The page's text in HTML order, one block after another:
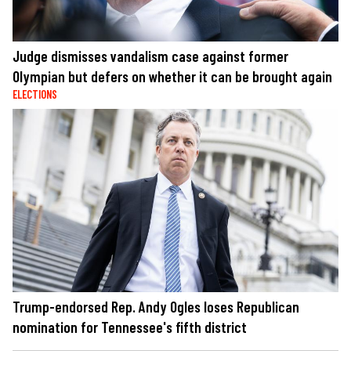
Judge dismisses vandalism case against former
Olympian but defers on whether it can be brought again
ELECTIONS
Trump-endorsed Rep. Andy Ogles loses Republican
nomination for Tennessee's fifth district